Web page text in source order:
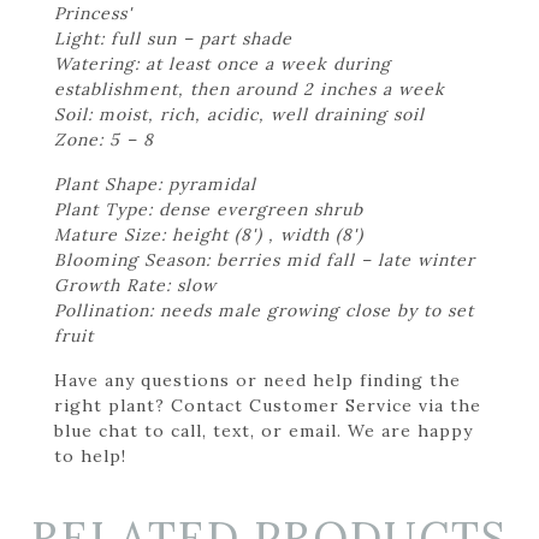
Princess'
Light: full sun – part shade
Watering: at least once a week during
establishment, then around 2 inches a week
Soil: moist, rich, acidic, well draining soil
Zone: 5 – 8
Plant Shape: pyramidal
Plant Type: dense evergreen shrub
Mature Size: height (8') , width (8')
Blooming Season: berries mid fall – late winter
Growth Rate: slow
Pollination: needs male growing close by to set
fruit
Have any questions or need help finding the
right plant? Contact Customer Service via the
blue chat to call, text, or email. We are happy
to help!